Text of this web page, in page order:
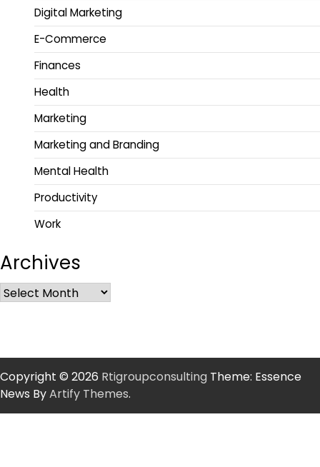
Digital Marketing
E-Commerce
Finances
Health
Marketing
Marketing and Branding
Mental Health
Productivity
Work
Archives
Copyright © 2026 Rtigroupconsulting Theme: Essence
News ByArtify Themes.